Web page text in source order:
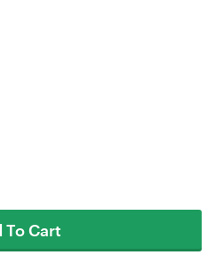
To Cart